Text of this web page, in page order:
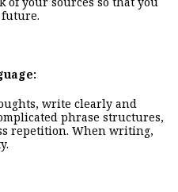
write clearly and
phrase structures,
repetition. When writing,